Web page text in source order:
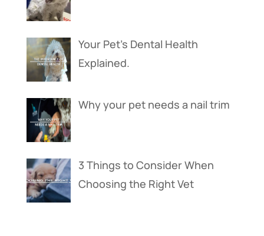
Your Pet’s Dental Health
Explained.
Why your pet needs a nail trim
3 Things to Consider When
Choosing the Right Vet